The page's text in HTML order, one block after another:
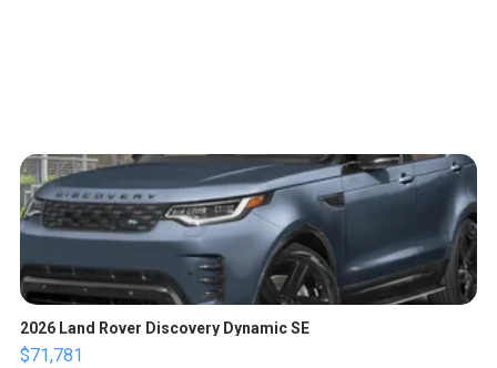
2026 Land Rover Discovery Dynamic SE
$71,781